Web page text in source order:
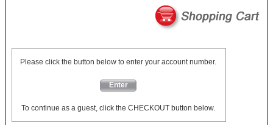
Please click the button below to enter your account number.
Enter
To continue as a guest, click the CHECKOUT button below.